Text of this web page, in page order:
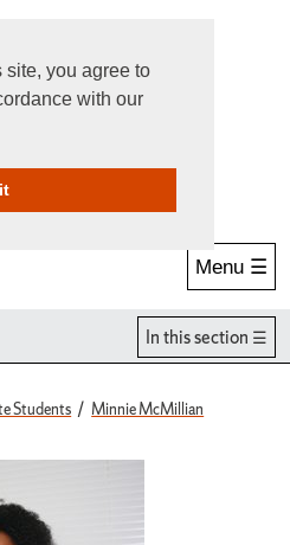
site, you agree to
with our
Online
Menu ☰
In this section
Students Minnie McMillian